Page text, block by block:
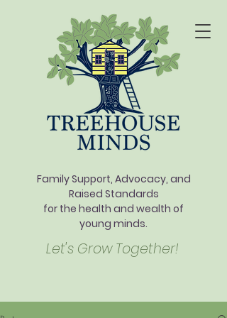
Family Support, Advocacy, and
Raised Standards
for the health and wealth of
young minds.
Let's Grow Together!